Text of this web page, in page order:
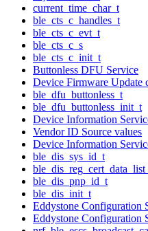
current_time_char_t
ble_cts_c_handles_t
ble_cts_c_evt_t
ble_cts_c_s
ble_cts_c_init_t
Buttonless DFU Service
Device Firmware Update
ble_dfu_buttonless_t
ble_dfu_buttonless_init_t
Device Information
Vendor ID Source values
Device Information
ble_dis_sys_id_t
ble_dis_pnp_id_t
ble_dis_init_t
Eddystone Configuration
Eddystone Configuration